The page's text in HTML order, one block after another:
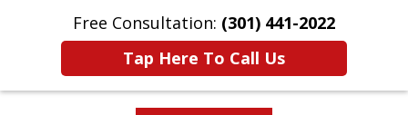
Free Consultation: (301) 441-2022
Tap Here To Call Us